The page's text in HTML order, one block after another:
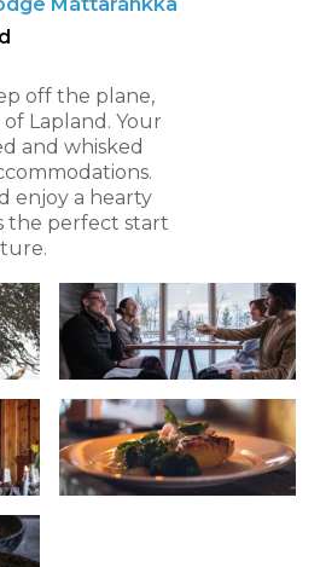
off the plane,
Lapland. Your
and whisked
enjoy a hearty
the perfect start